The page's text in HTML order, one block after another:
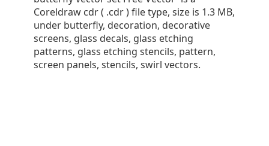
Coreldraw cdr ( .cdr ) file type, size is 1.3 MB,
under butterfly, decoration, decorative
screens, glass decals, glass etching
patterns, glass etching stencils, pattern,
screen panels, stencils, swirl vectors.